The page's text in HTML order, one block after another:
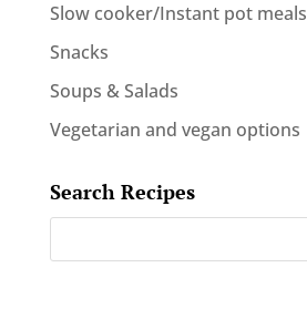
Slow cooker/Instant pot meals
Snacks
Soups & Salads
Vegetarian and vegan options
Search Recipes